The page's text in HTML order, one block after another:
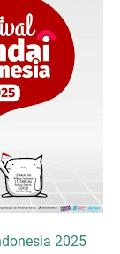
2025